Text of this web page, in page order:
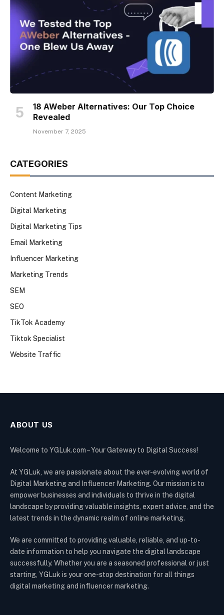
18 AWeber Alternatives: Our Top Choice
Revealed
November 7, 2025
CATEGORIES
Content Marketing
Digital Marketing
Digital Marketing Tips
Email Marketing
Influencer Marketing
Marketing Trends
SEM
SEO
TikTok Academy
Tiktok Specialist
Website Traffic
ABOUT US
Welcome to YGLuk.com – Your Gateway to Digital Success!
At YGLuk, we are passionate about the ever-evolving world of
Digital Marketing and Influencer Marketing. Our mission is to
empower businesses and individuals to thrive in the digital
landscape by providing valuable insights, expert advice, and the
latest trends in the dynamic realm of online marketing.
We are committed to providing valuable, reliable, and up-to-
date information to help you navigate the digital landscape
successfully. Whether you are a seasoned professional or just
starting, YGLuk is your one-stop destination for all things
digital marketing and influencer marketing.